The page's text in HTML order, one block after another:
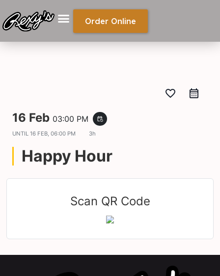
Order Online
favorite_border
16 Feb 03:00 PM event_repeat
UNTIL 16 FEB, 06:00 PM 3h
Happy Hour
Scan QR Code